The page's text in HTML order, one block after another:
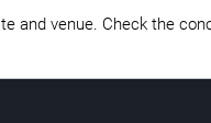
and venue. Check the